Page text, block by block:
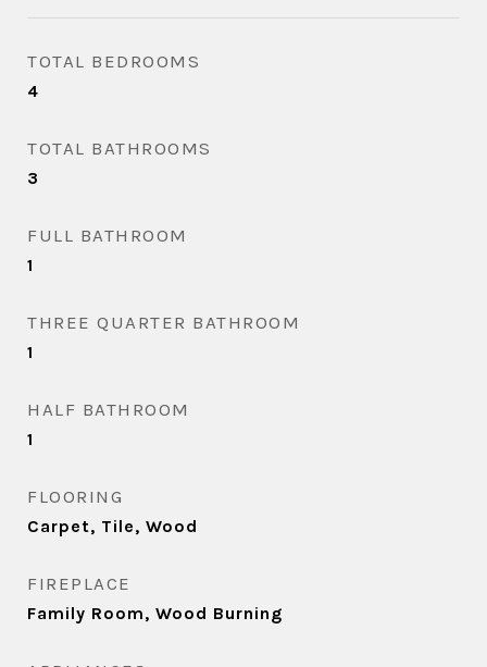
TOTAL BEDROOMS
4
TOTAL BATHROOMS
3
FULL BATHROOM
1
THREE QUARTER BATHROOM
1
HALF BATHROOM
1
FLOORING
Carpet, Tile, Wood
FIREPLACE
Family Room, Wood Burning